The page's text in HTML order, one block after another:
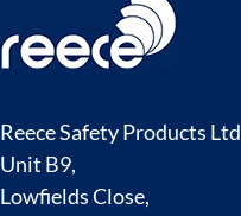
Reece Safety Products Ltd
Unit B9,
Lowfields Close,